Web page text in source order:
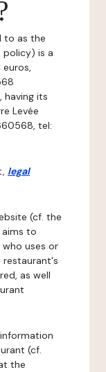
to as the
is a
its
Levée
tel:
legal
(cf. the
aims to
uses or
as well
(cf.
the